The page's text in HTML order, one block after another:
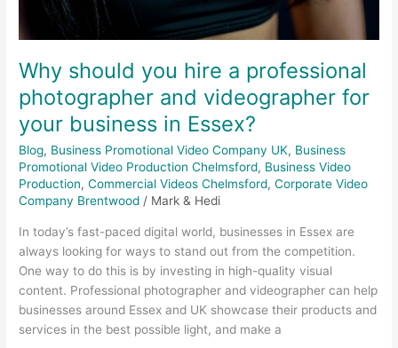
Why should you hire a professional
photographer and videographer for
your business in Essex?
Blog, Business Promotional Video Company UK, Business
Promotional Video Production Chelmsford, Business Video
Production,Commercial Videos Chelmsford,Corporate Video
Company Brentwood / Mark & Hedi
In today’s fast-paced digital world, businesses in Essex are
always looking for ways to stand out from the competition.
One way to do this is by investing in high-quality visual
content. Professional photographer and videographer can help
businesses around Essex and UK showcase their products and
services in the best possible light, and make a